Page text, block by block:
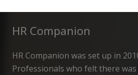
HR Companion
HR Companion was set up in
Professionals who felt there was